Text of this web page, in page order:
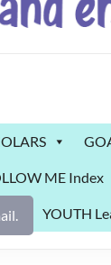
ME Index
YOUTH